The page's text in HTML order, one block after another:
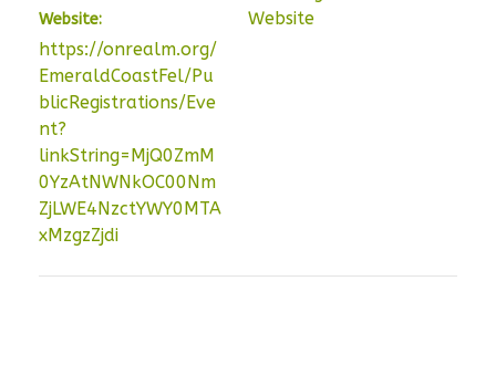
Website:
https://onrealm.org/
EmeraldCoastFel/Pu
blicRegistrations/Eve
nt?
linkString=MjQ0ZmM
0YzAtNWNkOC00Nm
ZjLWE4NzctYWY0MTA
xMzgzZjdi
Website